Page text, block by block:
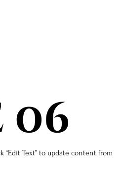
Text” to update content from